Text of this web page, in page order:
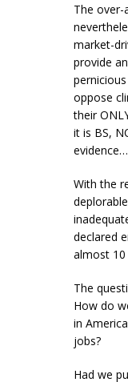
The
market-
provide
oppose
their
it is BS,
With the
declared
almost
The
How do
in
jobs?
Had we